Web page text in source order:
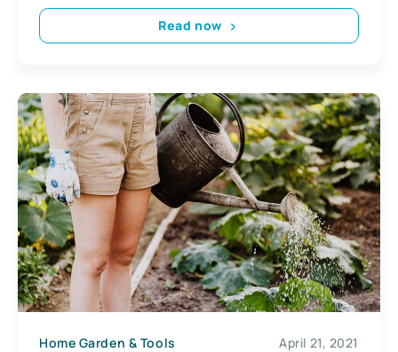
Read now
Home Garden & Tools April 21, 2021